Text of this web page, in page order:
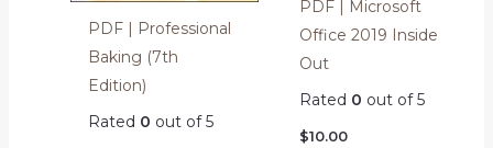
PDF | Professional
Baking (7th
Edition)
Rated 0 out of 5
PDF | Microsoft
Office 2019 Inside
Out
Rated 0 out of 5
$10.00